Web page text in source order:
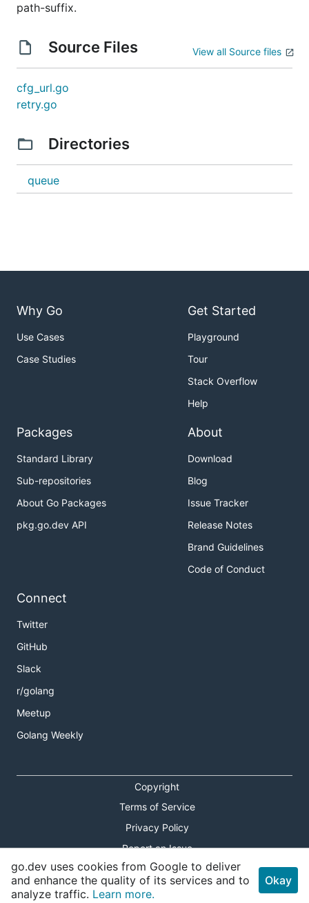
path-suffix.
Source Files View all Source files
cfg_url.go
retry.go
Directories
queue
Why Go
Use Cases
Case Studies
Get Started
Playground
Tour
Stack Overflow
Help
Packages
Standard Library
Sub-repositories
About Go Packages
pkg.go.dev API
About
Download
Blog
Issue Tracker
Release Notes
Brand Guidelines
Code of Conduct
Connect
Twitter
GitHub
Slack
r/golang
Meetup
Golang Weekly
Copyright
Terms of Service
Privacy Policy
Report an Issue
Theme Toggle
Shortcuts Modal
go.dev uses cookies from Google to deliver
and enhance the quality of its services and to
analyze traffic. Learn more.
Okay